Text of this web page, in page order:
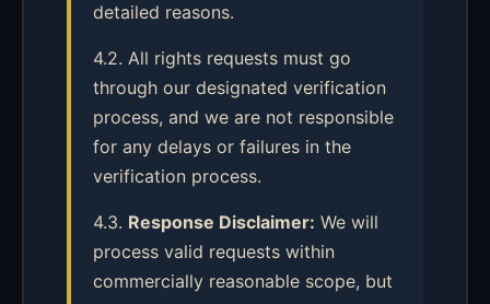
detailed reasons.
4.2. All rights requests must go
through our designated verification
process, and we are not responsible
for any delays or failures in the
verification process.
4.3. Response Disclaimer: We will
process valid requests within
commercially reasonable scope, but